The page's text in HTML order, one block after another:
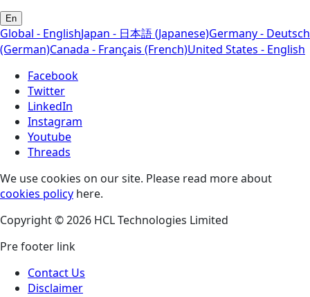
En
Global - EnglishJapan - 日本語 (Japanese)Germany - Deutsch
(German)Canada - Français (French)United States - English
Facebook
Twitter
LinkedIn
Instagram
Youtube
Threads
We use cookies on our site. Please read more about
cookies policy here.
Copyright © 2026 HCL Technologies Limited
Pre footer link
Contact Us
Disclaimer